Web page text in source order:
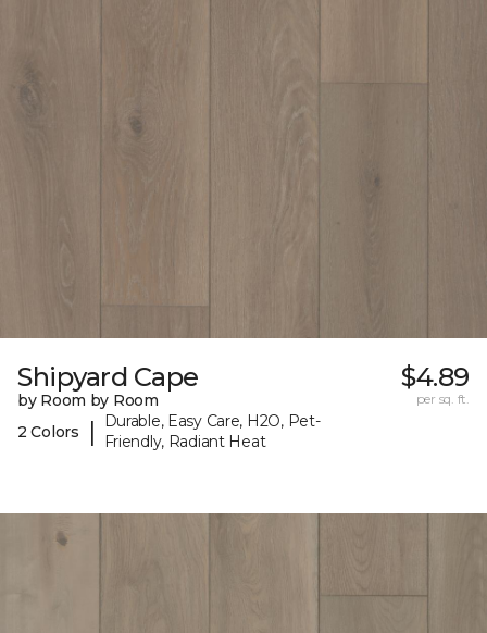
Shipyard Cape
by Room by Room
2 Colors
|
Durable, Easy Care, H2O, Pet-
Friendly, Radiant Heat
$4.89
per sq. ft.